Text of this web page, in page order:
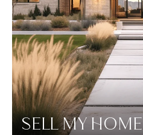
SELL MY HOME